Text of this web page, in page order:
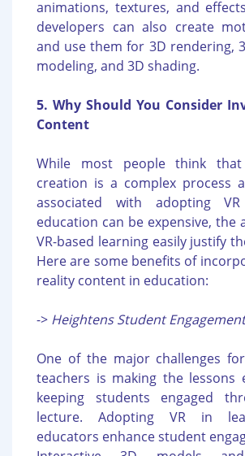
animations, textures, and
developers can also create
and use them for 3D rendering,
modeling, and 3D shading.
5. Why Should You Consider
Content
While most people think
creation is a complex process
associated with adopting
education can be expensive, the
VR-based learning easily justify
Here are some benefits of
reality content in education:
-> Heightens Student
One of the major challenges
teachers is making the lessons
keeping students engaged
lecture. Adopting VR in
educators enhance student